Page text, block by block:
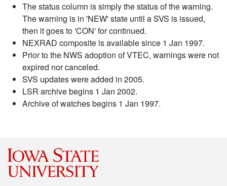
The status column is simply the status of the warning.
The warning is in 'NEW' state until a SVS is issued,
then it goes to 'CON' for continued.
NEXRAD composite is available since 1 Jan 1997.
Prior to the NWS adoption of VTEC, warnings were not
expired nor canceled.
SVS updates were added in 2005.
LSR archive begins 1 Jan 2002.
Archive of watches begins 1 Jan 1997.